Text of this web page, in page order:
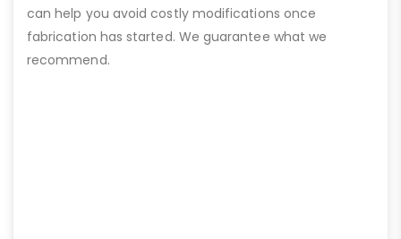
can help you avoid costly modifications once
fabrication has started. We guarantee what we
recommend.